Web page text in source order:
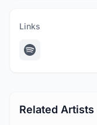
Links
Related Artists